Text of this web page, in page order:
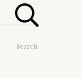
Search